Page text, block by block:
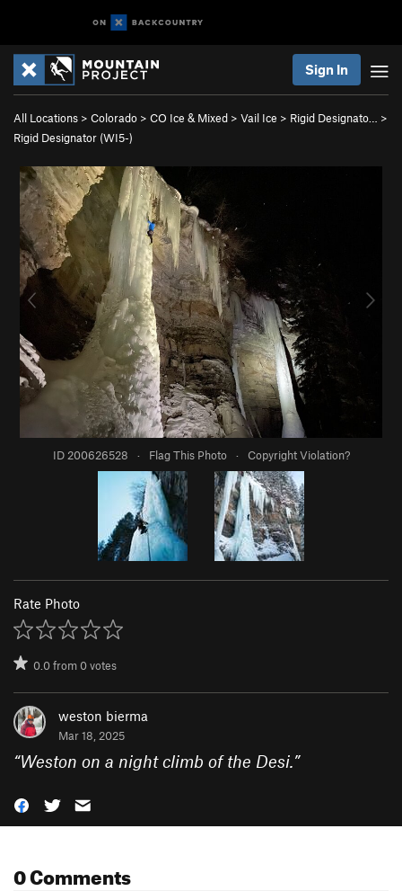
Sign In
All Locations > Colorado > CO Ice & Mixed > Vail Ice > Rigid Designato…
>
Rigid Designator (WI5-)
ID 200626528 · Flag This Photo · Copyright Violation?
Rate Photo
0.0from0votes
weston bierma
Mar 18, 2025
“Weston on a night climb of the Desi.”
0 Comments